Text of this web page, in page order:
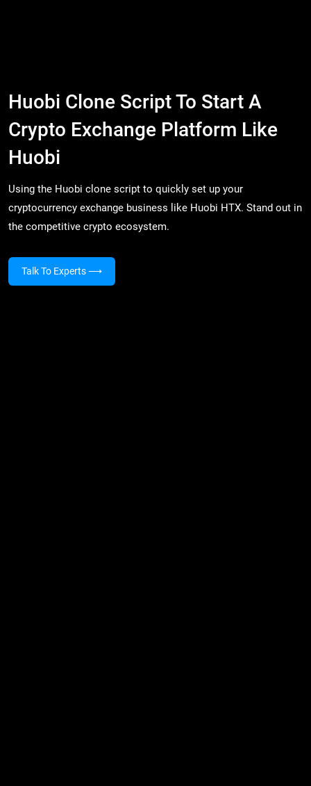
Huobi Clone Script To Start A
Crypto Exchange Platform Like
Huobi
Using the Huobi clone script to quickly set up your
cryptocurrency exchange business like Huobi HTX. Stand out in
the competitive crypto ecosystem.
Talk To Experts⟶